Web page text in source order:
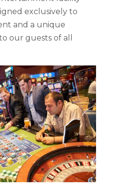
exclusively to
and a unique
our guests of all